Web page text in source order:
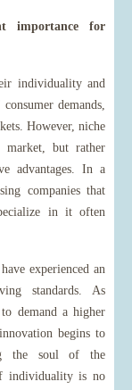
importance for
individuality and
demands,
However, niche
market, but rather
advantages. In a
companies that
in it often
experienced an
standards. As
demand a higher
begins to
the soul of the
individuality is no